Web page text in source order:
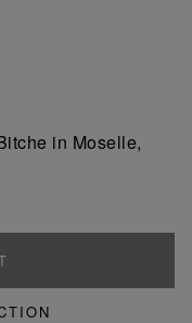
in Moselle,